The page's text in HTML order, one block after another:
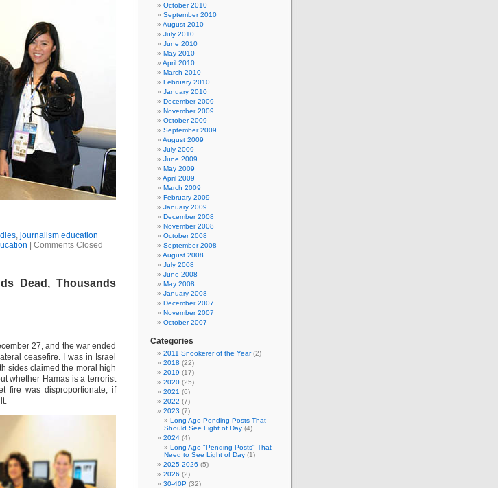
, journalism education
Comments Closed
Dead, Thousands
27, and the war ended
ceasefire. I was in Israel
sides claimed the moral high
whether Hamas is a terrorist
fire was disproportionate, if
October 2010
September 2010
August 2010
July 2010
June 2010
May 2010
April 2010
March 2010
February 2010
January 2010
December 2009
November 2009
October 2009
September 2009
August 2009
July 2009
June 2009
May 2009
April 2009
March 2009
February 2009
January 2009
December 2008
November 2008
October 2008
September 2008
August 2008
July 2008
June 2008
May 2008
January 2008
December 2007
November 2007
October 2007
Categories
2011 Snookerer of the Year(2)
2018 (22)
2019 (17)
2020 (25)
2021 (6)
2022 (7)
2023 (7)
Long Ago Pending Posts That
Should See Light of Day (4)
2024 (4)
Long Ago "Pending Posts" That
Need to See Light of Day (1)
2025-2026 (5)
2026 (2)
30-40P (32)